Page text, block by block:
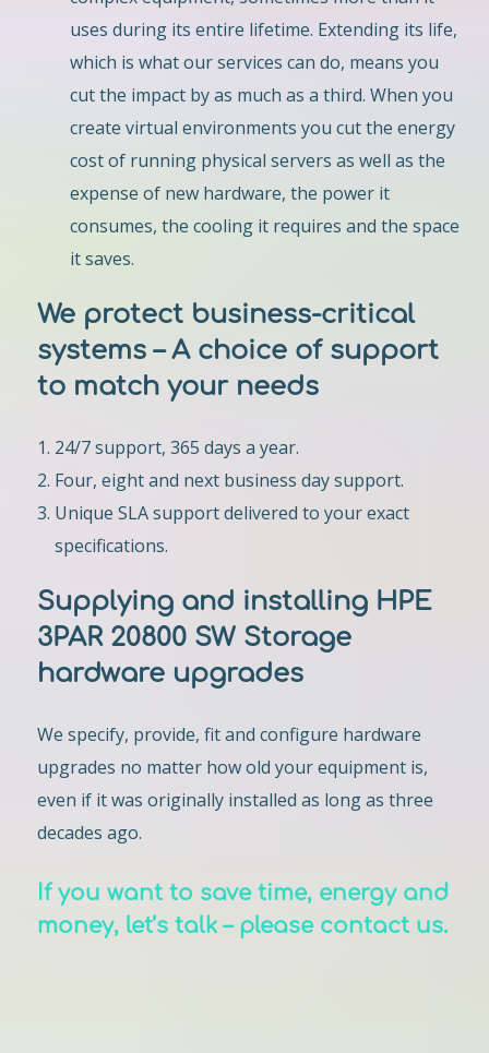
uses during its entire lifetime. Extending its life,
which is what our services can do, means you
cut the impact by as much as a third. When you
create virtual environments you cut the energy
cost of running physical servers as well as the
expense of new hardware, the power it
consumes, the cooling it requires and the space
it saves.
We protect business-critical
systems – A choice of support
to match your needs
24/7 support, 365 days a year.
Four, eight and next business day support.
Unique SLA support delivered to your exact
specifications.
Supplying and installing HPE
3PAR 20800 SW Storage
hardware upgrades
We specify, provide, fit and configure hardware
upgrades no matter how old your equipment is,
even if it was originally installed as long as three
decades ago.
If you want to save time, energy and
money, let’s talk – please contact us.